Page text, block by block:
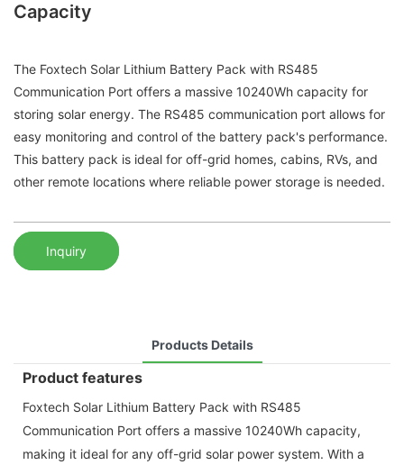
Capacity
The Foxtech Solar Lithium Battery Pack with RS485
Communication Port offers a massive 10240Wh capacity for
storing solar energy. The RS485 communication port allows for
easy monitoring and control of the battery pack's performance.
This battery pack is ideal for off-grid homes, cabins, RVs, and
other remote locations where reliable power storage is needed.
Inquiry
Products Details
Product features
Foxtech Solar Lithium Battery Pack with RS485
Communication Port offers a massive 10240Wh capacity,
making it ideal for any off-grid solar power system. With a